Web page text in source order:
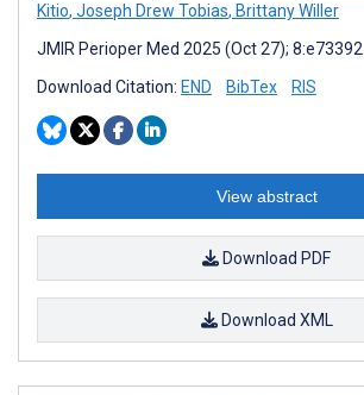
Kitio, Joseph Drew Tobias, Brittany Willer
JMIR Perioper Med 2025 (Oct 27); 8:e73392
Download Citation: END BibTex RIS
View abstract
Download PDF
Download XML